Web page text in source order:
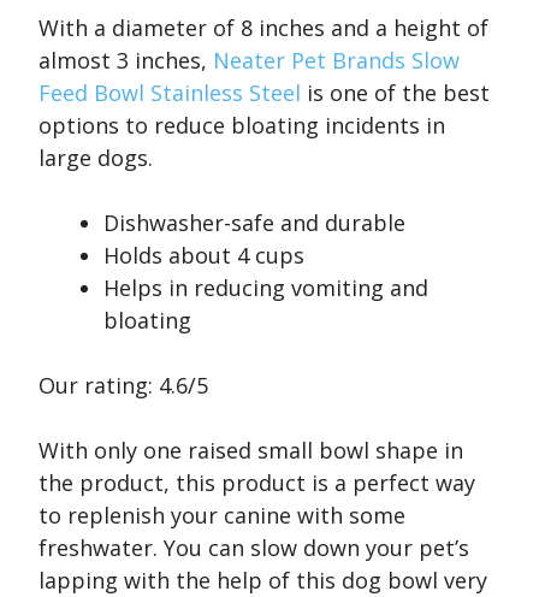
With a diameter of 8 inches and a height of
almost 3 inches, Neater Pet Brands Slow
Feed Bowl Stainless Steel is one of the best
options to reduce bloating incidents in
large dogs.
Dishwasher-safe and durable
Holds about 4 cups
Helps in reducing vomiting and
bloating
Our rating: 4.6/5
With only one raised small bowl shape in
the product, this product is a perfect way
to replenish your canine with some
freshwater. You can slow down your pet’s
lapping with the help of this dog bowl very